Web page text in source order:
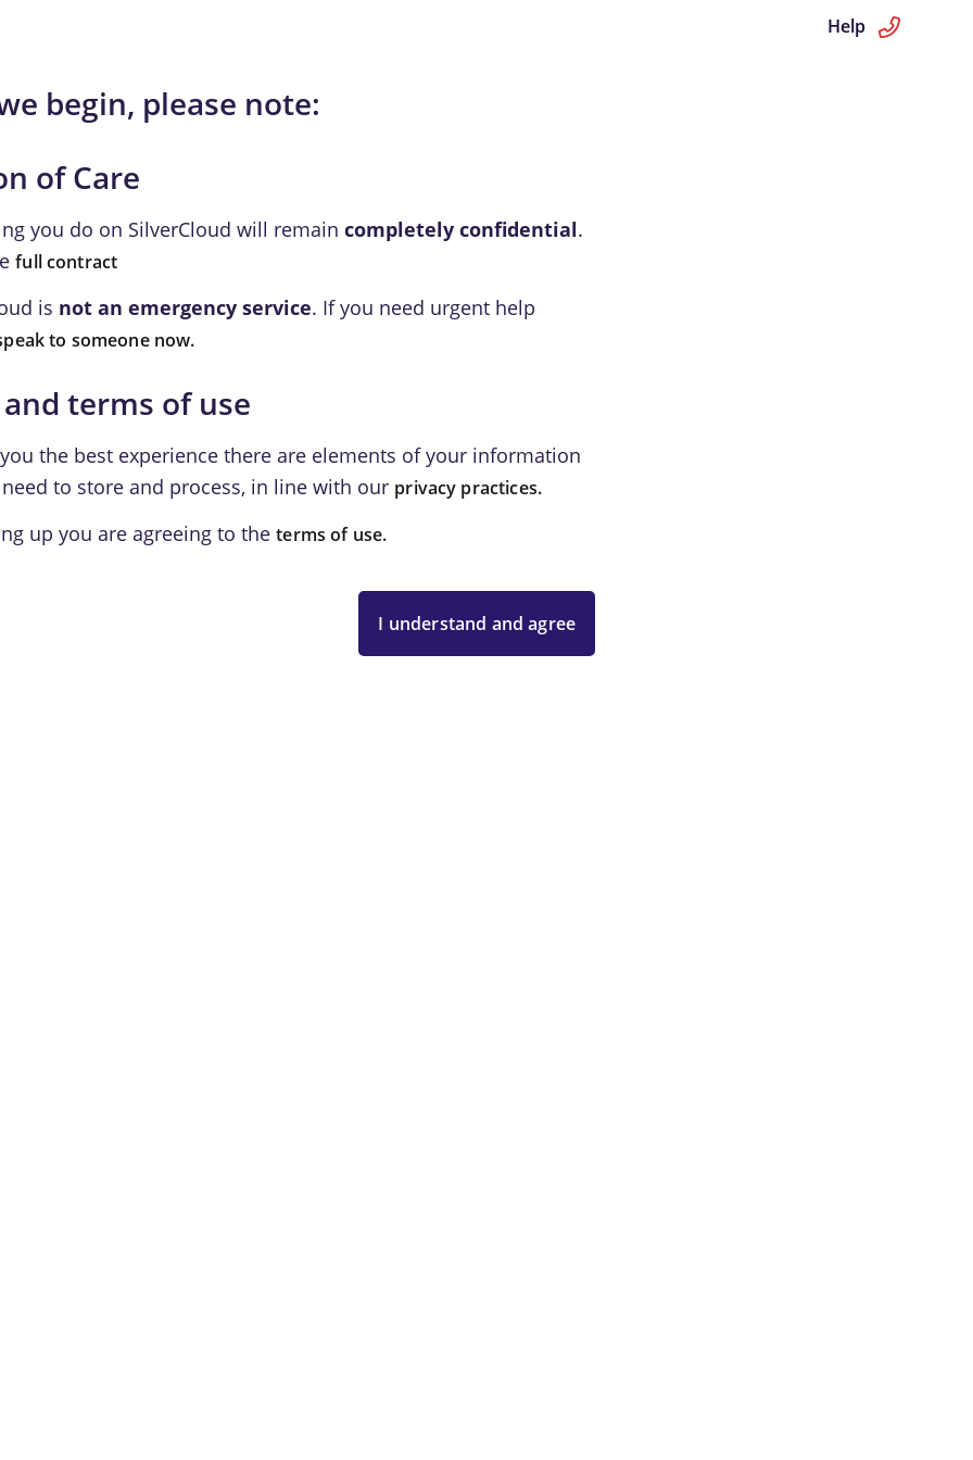
Help
begin, please note:
of Care
you do on SilverCloud will remaincompletely confidential.
full contract
is not an emergency service. If you need urgent help
to someone now.
terms of use
the best experience there are elements of your information
to store and process, in line with our privacy practices.
up you are agreeing to theterms of use.
I understand and agree